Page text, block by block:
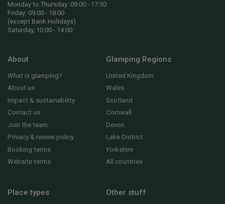
Monday to Thursday: 09:00 - 17:30
Friday: 09:00 - 18:00
(except Bank Holidays)
Saturday, 10:00 - 14:00
About
What is glamping?
About us
Impact & sustainability
Contact us
Join the team
Privacy & review policy
Booking terms
Website terms
Glamping Regions
United Kingdom
Wales
Scotland
Cornwall
Devon
Lake District
Yorkshire
All countries
Place types Other stuff